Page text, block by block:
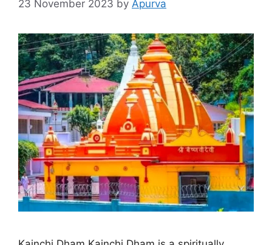
23 November 2023 by Apurva